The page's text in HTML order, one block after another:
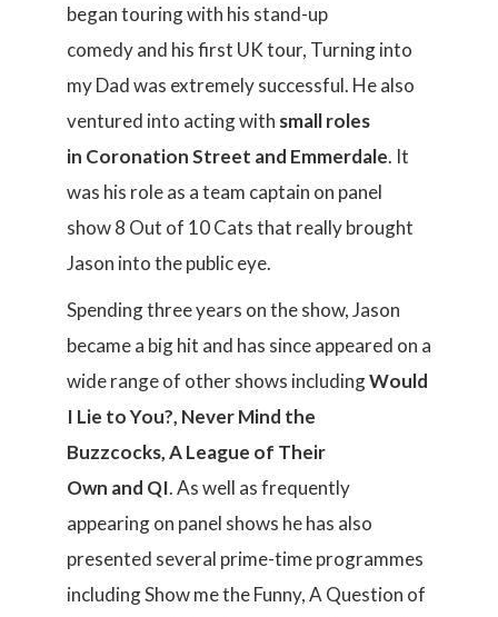
began touring with his stand-up
comedy and his first UK tour, Turning into
my Dad was extremely successful. He also
ventured into acting with small roles
in Coronation Street and Emmerdale. It
was his role as a team captain on panel
show 8 Out of 10 Cats that really brought
Jason into the public eye.
Spending three years on the show, Jason
became a big hit and has since appeared on a
wide range of other shows includingWould
I Lie to You?, Never Mind the
Buzzcocks, A League of Their
Own and QI. As well as frequently
appearing on panel shows he has also
presented several prime-time programmes
including Show me the Funny, A Question of